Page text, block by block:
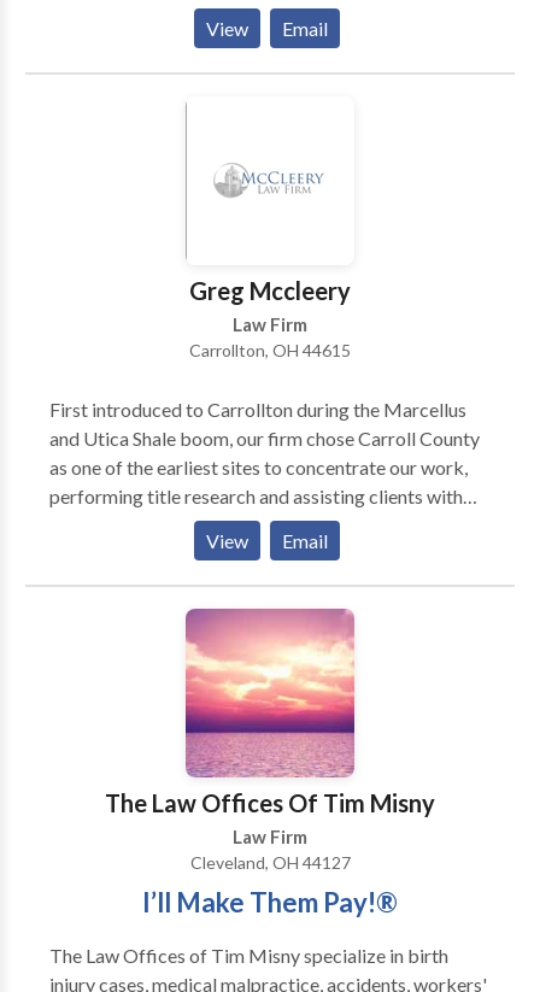
daughter charged with a juvenile crime, or require a
lawyer for a weapons or vehicle charge, you will not
find a more responsive and dedicated criminal
defense attorney in Cleveland, Ohio.
View Email
Greg Mccleery
Law Firm
Carrollton, OH 44615
First introduced to Carrollton during the Marcellus
and Utica Shale boom, our firm chose Carroll County
as one of the earliest sites to concentrate our work,
performing title research and assisting clients with
negotiating fair oil and gas leases. We travel to
Carrollton frequently, as well as nearby communities
to assist our clients with many different types of
cases. Many of our cases in Carrollton are family law
cases, such as divorce, custody, and visitation cases.
Our attorneys are also familiar with calculating child
support and petitioning the court for adjustments to
child support orders. In addition, frequently handle
criminal justice cases, defending both felonies and
View Email
The Law Offices Of Tim Misny
Law Firm
Cleveland, OH 44127
I’ll Make Them Pay!®
The Law Offices of Tim Misny specialize in birth
injury cases, medical malpractice, accidents, workers'